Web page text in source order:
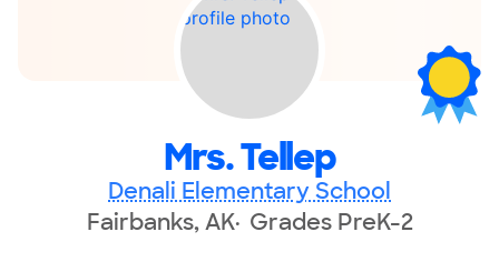
Mrs. Tellep
Denali Elementary School
Fairbanks, AK Grades PreK-2